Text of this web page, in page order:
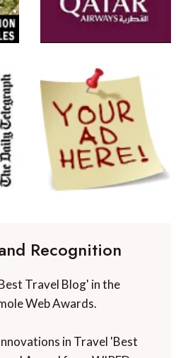
Recognition
Travel Blog' in the
Web Awards.
in Travel 'Best